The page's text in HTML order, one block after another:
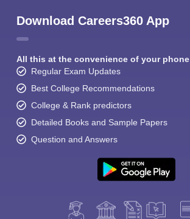
Download Careers360 App
All this at the convenience of your phone
Regular Exam Updates
Best College Recommendations
College & Rank predictors
Detailed Books and Sample Papers
Question and Answers